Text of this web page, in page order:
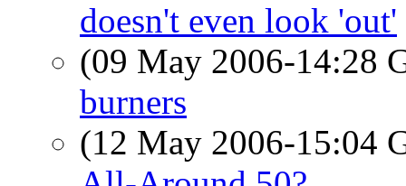
doesn't even look 'out'
(09 May 2006-14:28
burners
(12 May 2006-15:04